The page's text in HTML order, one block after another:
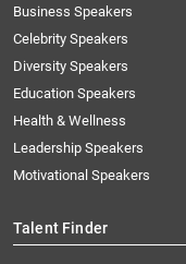
Business Speakers
Celebrity Speakers
Diversity Speakers
Education Speakers
Health & Wellness
Leadership Speakers
Motivational Speakers
Talent Finder